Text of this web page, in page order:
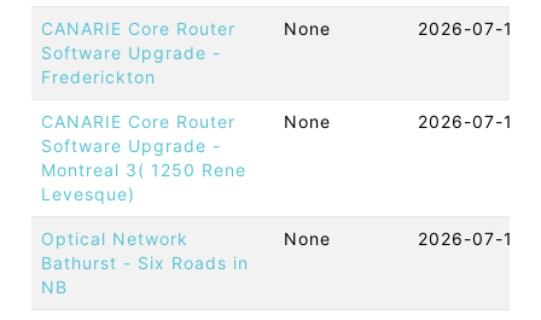
CANARIE Core Router
Software Upgrade -
Frederickton
None 2026-07-14
CANARIE Core Router
Software Upgrade -
Montreal 3( 1250 Rene
Levesque)
None 2026-07-14
Optical Network
Bathurst - Six Roads in
NB
None 2026-07-13